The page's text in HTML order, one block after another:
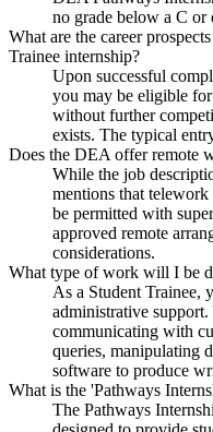
no grade below a C or
What are the career
Trainee internship?
Upon successful
you may be eligible
without further
exists. The typical
Does the DEA offer remote
While the job
mentions that
be permitted with
approved remote
considerations.
What type of work will I be
As a Student Trainee,
administrative
communicating with
queries, manipulating
software to produce
What is the 'Pathways
The Pathways